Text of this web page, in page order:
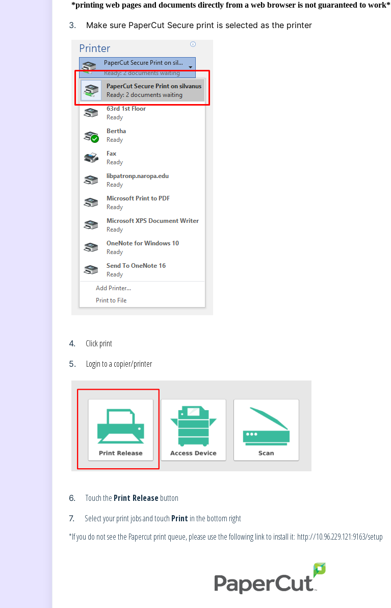
*printing web pages and documents directly from a web browser is not guaranteed to work*
3. Make sure PaperCut Secure print is selected as the printer
4. Click print
5. Login to a copier/printer
6. Touch the Print Releasebutton
7. Select your print jobs and touch Print in the bottom right
*If you do not see the Papercut print queue, please use the following link to install it: http://10.96.229.121:9163/setup